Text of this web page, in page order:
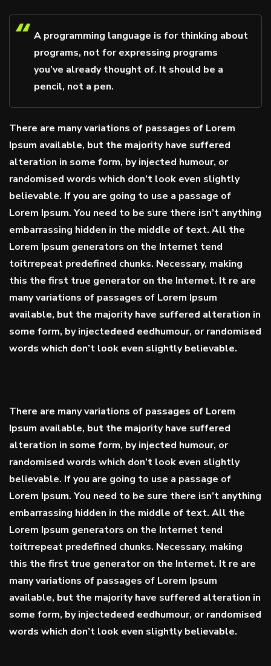
A programming language is for thinking about
programs, not for expressing programs
you’ve already thought of. It should be a
pencil, not a pen.
There are many variations of passages of Lorem
Ipsum available, but the majority have suffered
alteration in some form, by injected humour, or
randomised words which don’t look even slightly
believable. If you are going to use a passage of
Lorem Ipsum. You need to be sure there isn’t anything
embarrassing hidden in the middle of text. All the
Lorem Ipsum generators on the Internet tend
toitrrepeat predefined chunks. Necessary, making
this the first true generator on the Internet. It re are
many variations of passages of Lorem Ipsum
available, but the majority have suffered alteration in
some form, by injectedeed eedhumour, or randomised
words which don’t look even slightly believable.
There are many variations of passages of Lorem
Ipsum available, but the majority have suffered
alteration in some form, by injected humour, or
randomised words which don’t look even slightly
believable. If you are going to use a passage of
Lorem Ipsum. You need to be sure there isn’t anything
embarrassing hidden in the middle of text. All the
Lorem Ipsum generators on the Internet tend
toitrrepeat predefined chunks. Necessary, making
this the first true generator on the Internet. It re are
many variations of passages of Lorem Ipsum
available, but the majority have suffered alteration in
some form, by injectedeed eedhumour, or randomised
words which don’t look even slightly believable.